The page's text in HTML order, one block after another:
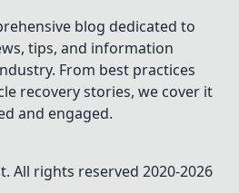
blog dedicated to
tips, and information
From best practices
recovery stories, we cover it
and engaged.
All rights reserved 2020-2026